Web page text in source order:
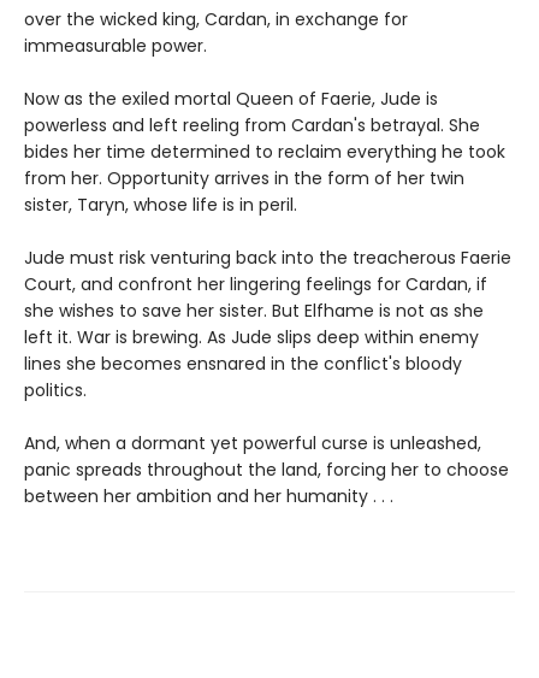
over the wicked king, Cardan, in exchange for
immeasurable power.
Now as the exiled mortal Queen of Faerie, Jude is
powerless and left reeling from Cardan's betrayal. She
bides her time determined to reclaim everything he took
from her. Opportunity arrives in the form of her twin
sister, Taryn, whose life is in peril.
Jude must risk venturing back into the treacherous Faerie
Court, and confront her lingering feelings for Cardan, if
she wishes to save her sister. But Elfhame is not as she
left it. War is brewing. As Jude slips deep within enemy
lines she becomes ensnared in the conflict's bloody
politics.
And, when a dormant yet powerful curse is unleashed,
panic spreads throughout the land, forcing her to choose
between her ambition and her humanity . . .